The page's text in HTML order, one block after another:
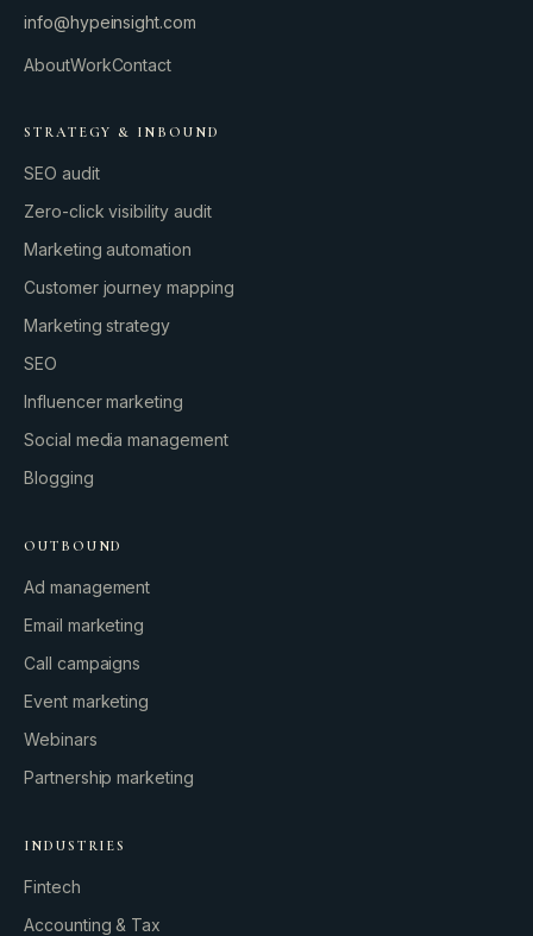
info@hypeinsight.com
AboutWorkContact
STRATEGY & INBOUND
SEO audit
Zero-click visibility audit
Marketing automation
Customer journey mapping
Marketing strategy
SEO
Influencer marketing
Social media management
Blogging
OUTBOUND
Ad management
Email marketing
Call campaigns
Event marketing
Webinars
Partnership marketing
INDUSTRIES
Fintech
Accounting & Tax